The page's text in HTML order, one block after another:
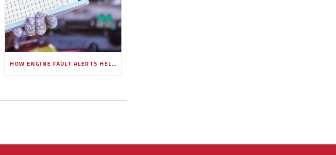
HOW ENGINE FAULT ALERTS HELP FLEETS PREVENT COSTLY BREAKDOWNS